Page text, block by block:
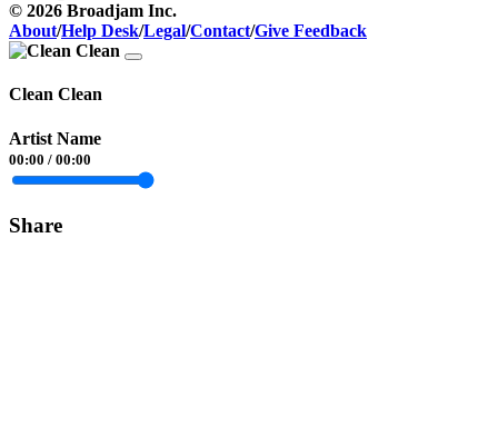
© 2026 Broadjam Inc.
About/Help Desk/Legal/Contact/Give Feedback
Clean Clean
Artist Name
00:00 / 00:00
Share